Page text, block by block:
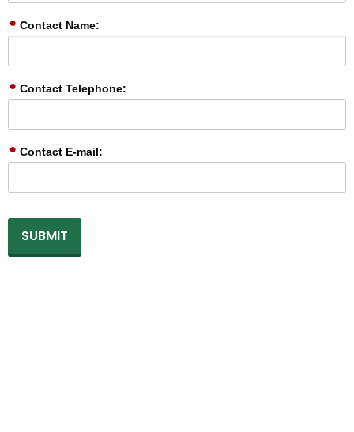
Contact Name:
Contact Telephone:
Contact E-mail: